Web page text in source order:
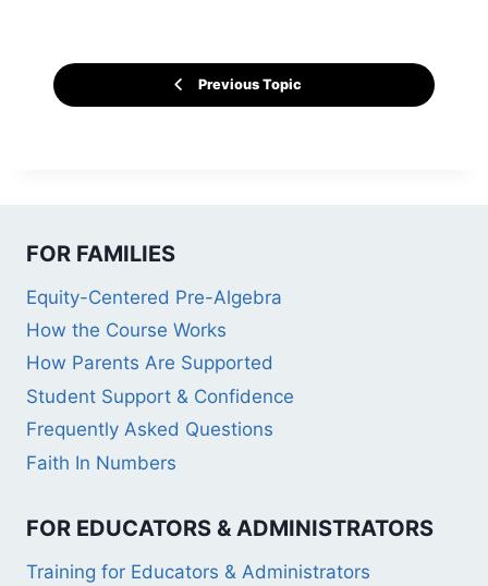
Previous Topic
FOR FAMILIES
Equity-Centered Pre-Algebra
How the Course Works
How Parents Are Supported
Student Support & Confidence
Frequently Asked Questions
Faith In Numbers
FOR EDUCATORS & ADMINISTRATORS
Training for Educators & Administrators